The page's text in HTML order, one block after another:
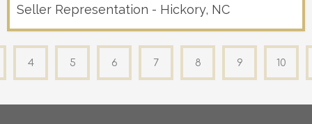
Seller Representation - Hickory, NC
4 5 6 7 8 9 10